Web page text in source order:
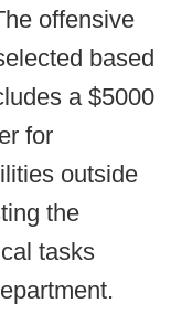
offensive
based
a $5000
for
outside
the
tasks